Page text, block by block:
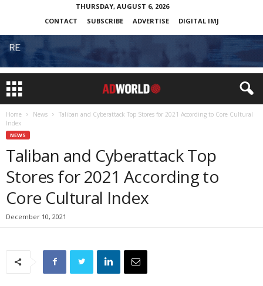
THURSDAY, AUGUST 6, 2026
CONTACT
SUBSCRIBE ADVERTISE DIGITAL IMJ
Home News
Taliban and Cyberattack Top Stores for 2021 According to Core Cultural
Index
NEWS
Taliban and Cyberattack Top
Stores for 2021 According to
Core Cultural Index
December 10, 2021